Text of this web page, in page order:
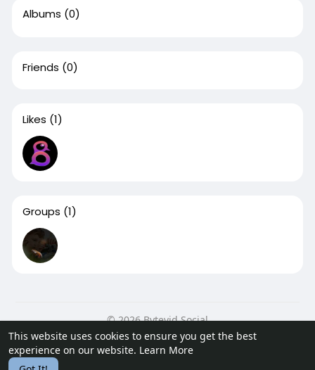
This website uses cookies to ensure you get the best
experience on our website. Learn More
Albums (0)
Friends (0)
Likes (1)
Groups (1)
© 2026 Bytevid Social
Home
About Contact Us Privacy Policy
Terms of Use
Blog
Developers